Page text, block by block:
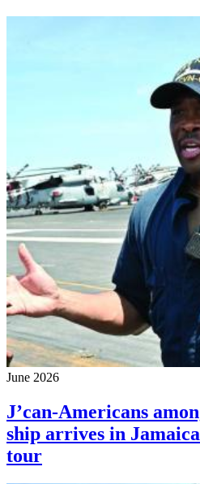
June 2026
J’can-Americans
ship arrives in
tour